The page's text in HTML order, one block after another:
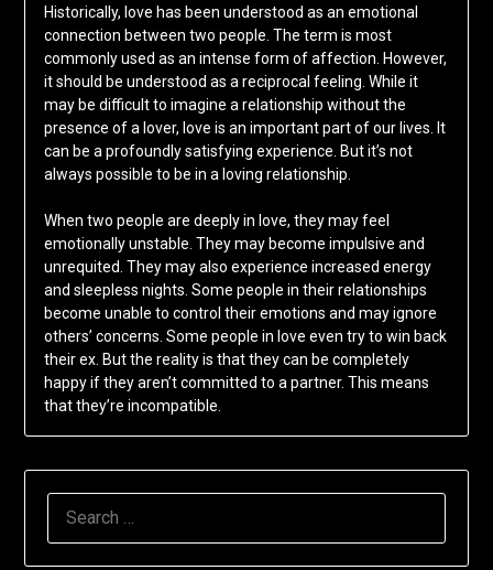
Historically, love has been understood as an emotional
connection between two people. The term is most
commonly used as an intense form of affection. However,
it should be understood as a reciprocal feeling. While it
may be difficult to imagine a relationship without the
presence of a lover, love is an important part of our lives. It
can be a profoundly satisfying experience. But it’s not
always possible to be in a loving relationship.
When two people are deeply in love, they may feel
emotionally unstable. They may become impulsive and
unrequited. They may also experience increased energy
and sleepless nights. Some people in their relationships
become unable to control their emotions and may ignore
others’ concerns. Some people in love even try to win back
their ex. But the reality is that they can be completely
happy if they aren’t committed to a partner. This means
that they’re incompatible.